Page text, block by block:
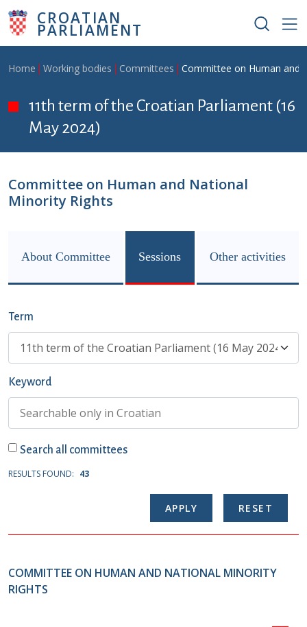
Skip to main content
CROATIAN
PARLIAMENT
Breadcrumb
Home Working bodies Committees Committee on Human and
11th term of the Croatian Parliament (16
May 2024)
Committee on Human and National
Minority Rights
About Committee Sessions Other activities
Term
Keyword
Search all committees
RESULTS FOUND: 43
COMMITTEE ON HUMAN AND NATIONAL MINORITY
RIGHTS